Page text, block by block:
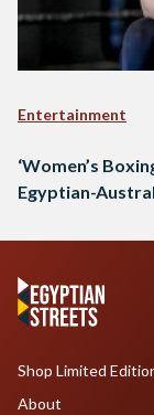
Entertainment
‘Women’s
Egyptian-
Shop Limited
About